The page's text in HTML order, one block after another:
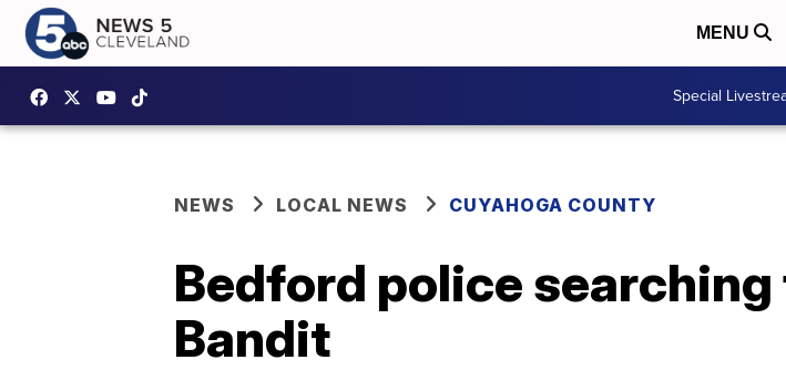
MENU
Special
NEWS LOCAL NEWS CUYAHOGA COUNTY
Bedford police
Bandit